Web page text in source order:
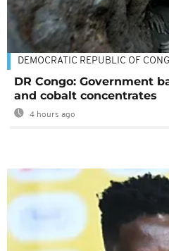
DEMOCRATIC REPUBLIC OF
DR Congo: Government
and cobalt concentrates
4 hours ago